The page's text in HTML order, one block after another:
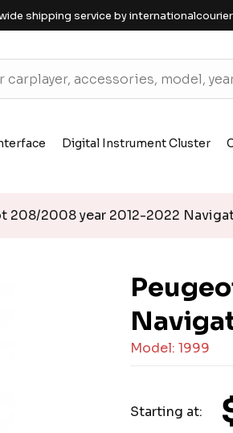
shipping service by
Digital Instrument Cluster
208/2008 year 2012-2022
Model: 1999
Starting at: